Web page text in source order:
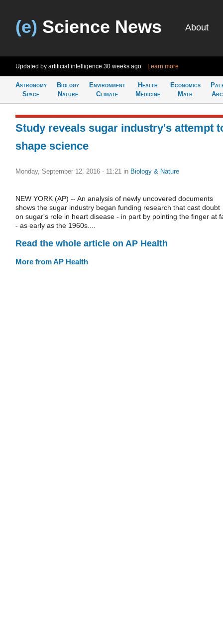
(e) Science News About
Updated by artificial intelligence 30 weeks ago Learn more
Astronomy
Space
Biology
Nature
Environment
Climate
Health
Medicine
Economics
Math
Study reveals sugar industry's attempt
shape science
Monday, September 12, 2016 - 11:21 in Biology & Nature
NEW YORK (AP) -- An analysis of newly uncovered documents
shows the sugar industry began funding research that cast doubt
on sugar's role in heart disease - in part by pointing the finger at
- as early as the 1960s....
Read the whole article on AP Health
More from AP Health